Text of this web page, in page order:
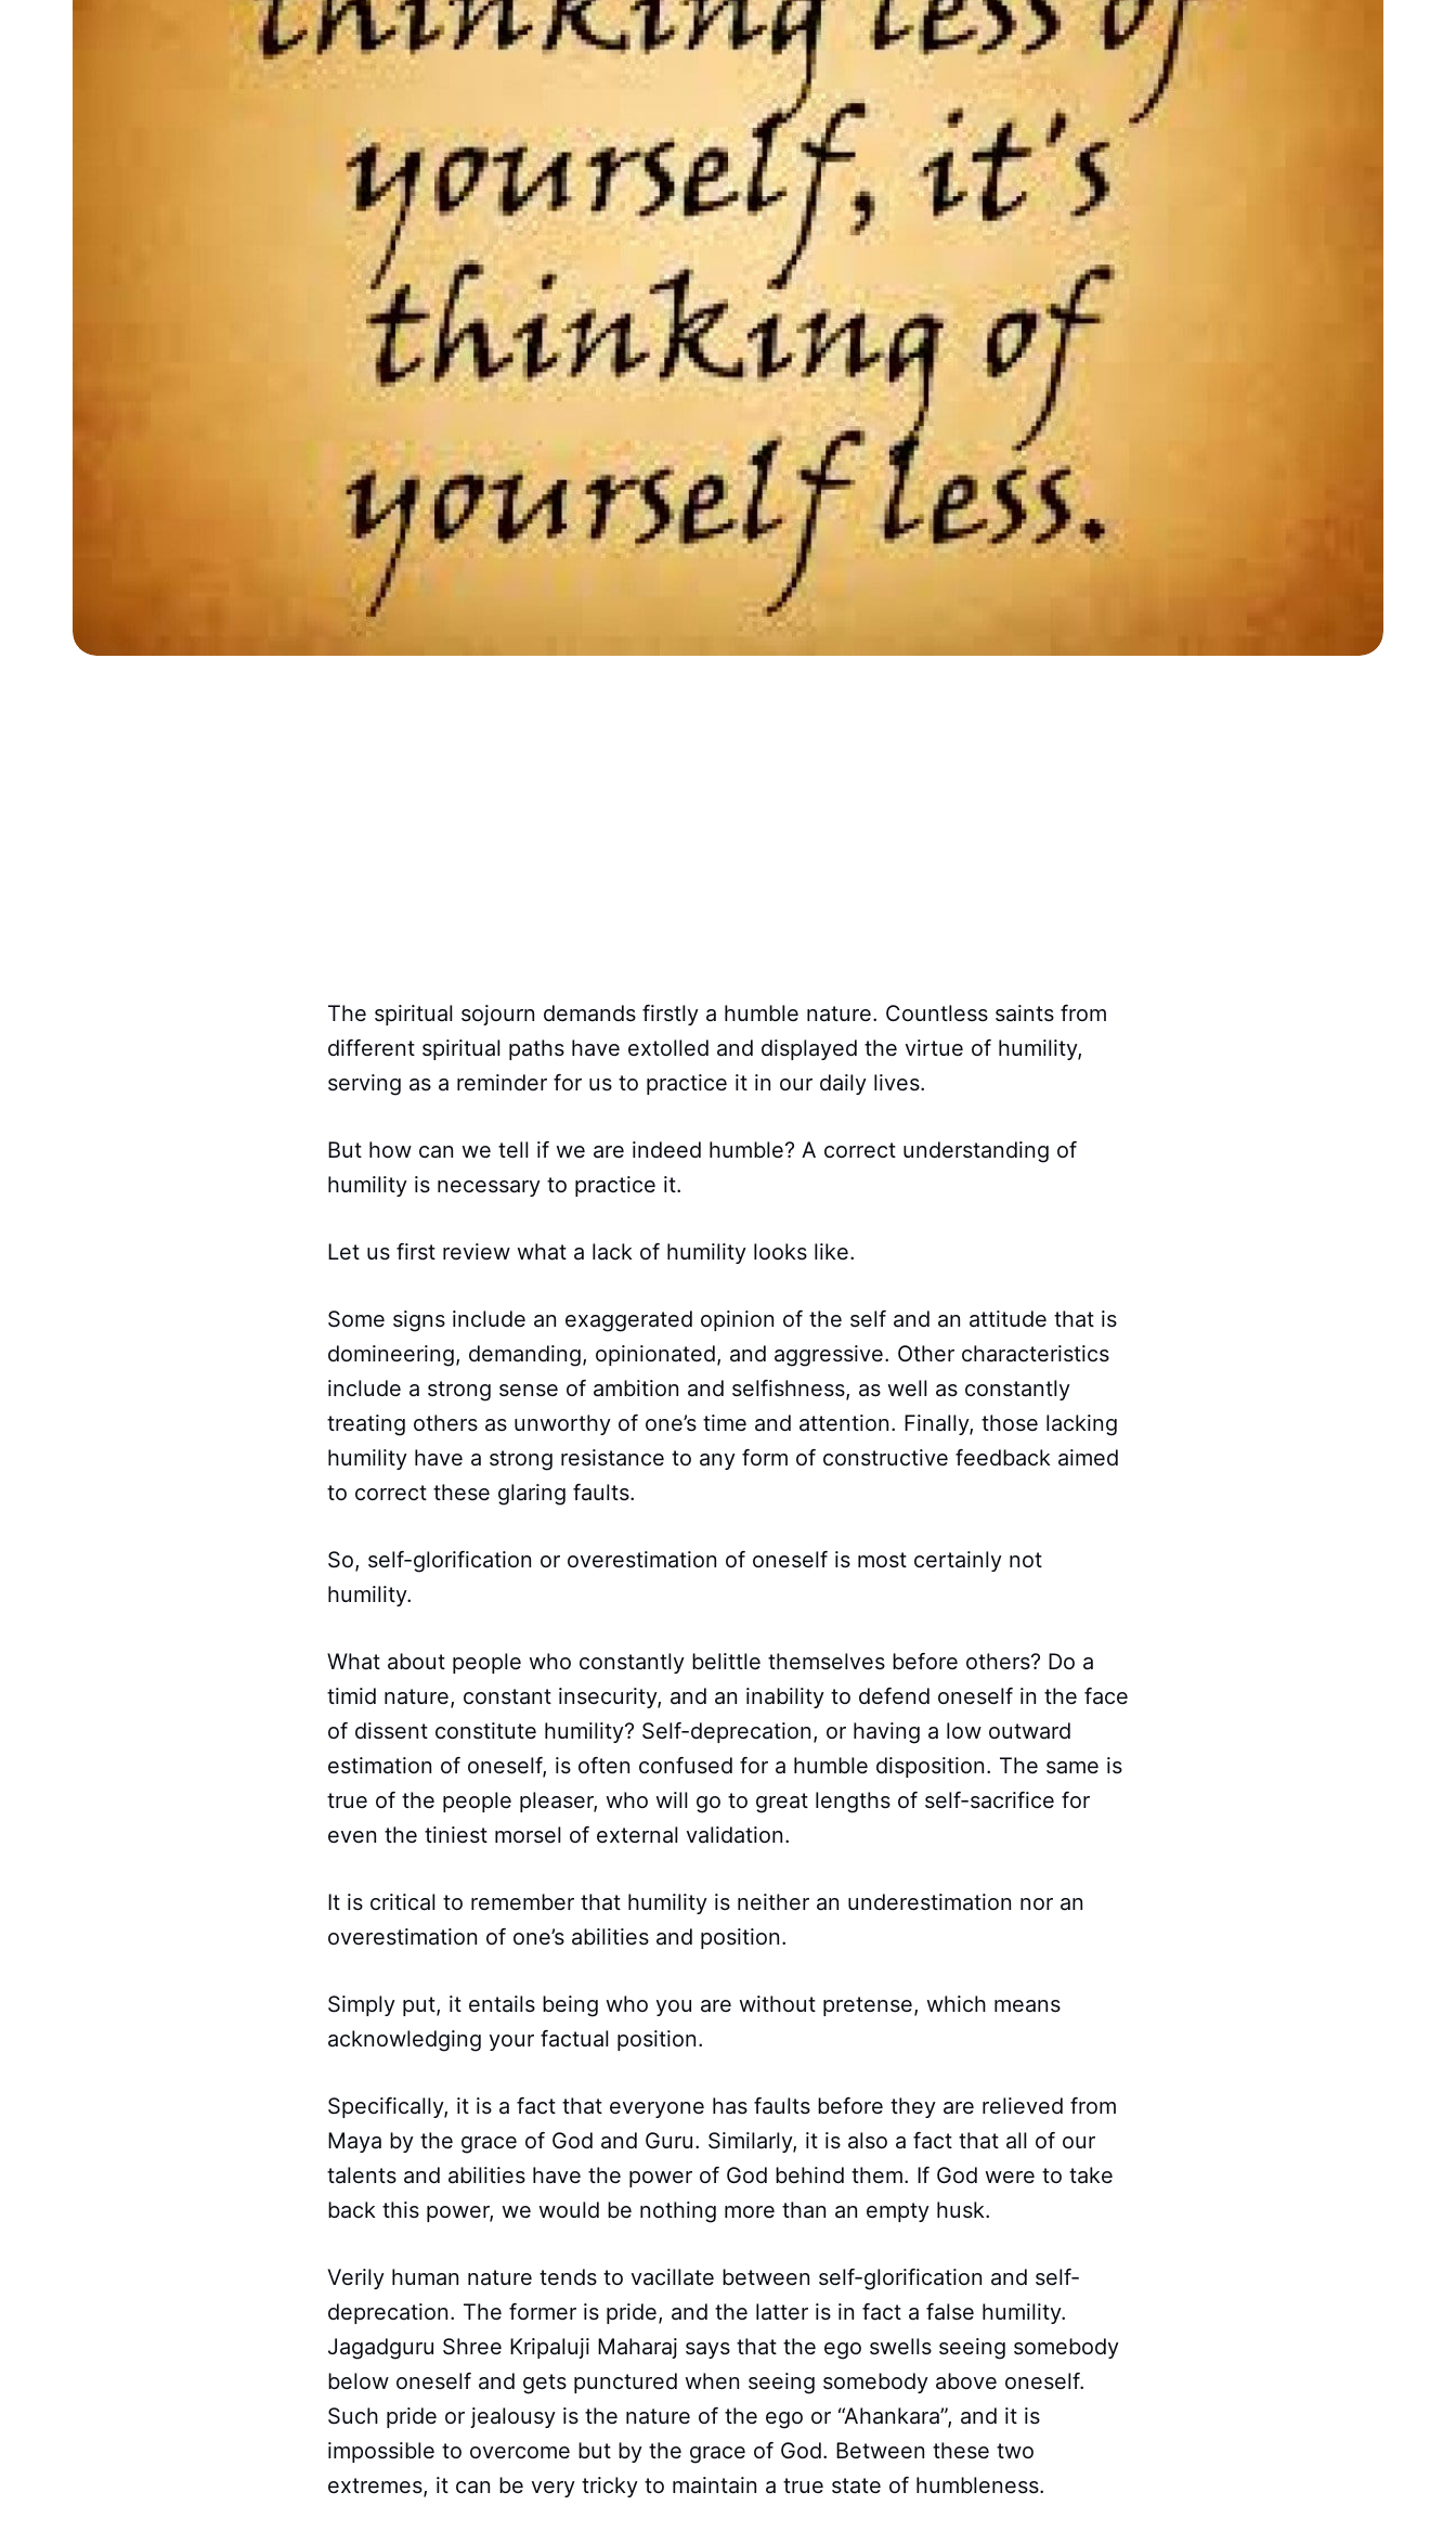
The spiritual sojourn demands firstly a humble nature. Countless saints from
different spiritual paths have extolled and displayed the virtue of humility,
serving as a reminder for us to practice it in our daily lives.
But how can we tell if we are indeed humble? A correct understanding of
humility is necessary to practice it.
Let us first review what a lack of humility looks like.
Some signs include an exaggerated opinion of the self and an attitude that is
domineering, demanding, opinionated, and aggressive. Other characteristics
include a strong sense of ambition and selfishness, as well as constantly
treating others as unworthy of one’s time and attention. Finally, those lacking
humility have a strong resistance to any form of constructive feedback aimed
to correct these glaring faults.
So, self-glorification or overestimation of oneself is most certainly not
humility.
What about people who constantly belittle themselves before others? Do a
timid nature, constant insecurity, and an inability to defend oneself in the face
of dissent constitute humility? Self-deprecation, or having a low outward
estimation of oneself, is often confused for a humble disposition. The same is
true of the people pleaser, who will go to great lengths of self-sacrifice for
even the tiniest morsel of external validation.
It is critical to remember that humility is neither an underestimation nor an
overestimation of one’s abilities and position.
Simply put, it entails being who you are without pretense, which means
acknowledging your factual position.
Specifically, it is a fact that everyone has faults before they are relieved from
Maya by the grace of God and Guru. Similarly, it is also a fact that all of our
talents and abilities have the power of God behind them. If God were to take
back this power, we would be nothing more than an empty husk.
Verily human nature tends to vacillate between self-glorification and self-
deprecation. The former is pride, and the latter is in fact a false humility.
Jagadguru Shree Kripaluji Maharaj says that the ego swells seeing somebody
below oneself and gets punctured when seeing somebody above oneself.
Such pride or jealousy is the nature of the ego or “Ahankara”, and it is
impossible to overcome but by the grace of God. Between these two
extremes, it can be very tricky to maintain a true state of humbleness.